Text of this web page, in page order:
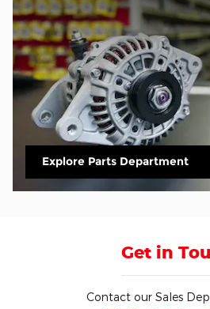
Explore Parts Department
Get in
Contact our Sales